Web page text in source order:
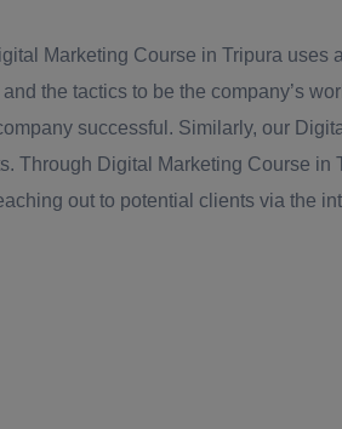
Marketing Course in Tripura
the tactics to be the company’s
successful. Similarly, our
Through Digital Marketing Course
out to potential clients via the